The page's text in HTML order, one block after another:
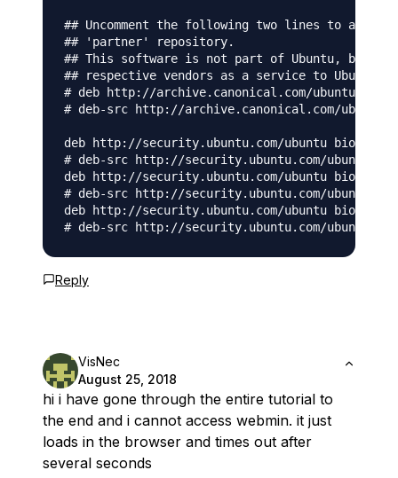
## Uncomment the following two lines to add
## 'partner' repository.
## This software is not part of Ubuntu, but is
## respective vendors as a service to Ubuntu
# deb http://archive.canonical.com/ubuntu
# deb-src http://archive.canonical.com/ubuntu
deb http://security.ubuntu.com/ubuntu bionic-
# deb-src http://security.ubuntu.com/ubuntu
deb http://security.ubuntu.com/ubuntu bionic-
# deb-src http://security.ubuntu.com/ubuntu
deb http://security.ubuntu.com/ubuntu bionic-
Reply
VisNec
August 25, 2018
hi i have gone through the entire tutorial to
the end and i cannot access webmin. it just
loads in the browser and times out after
several seconds